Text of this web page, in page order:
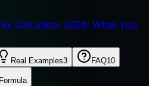
Calculator 2026: What You
Real Examples3 FAQ10
Formula